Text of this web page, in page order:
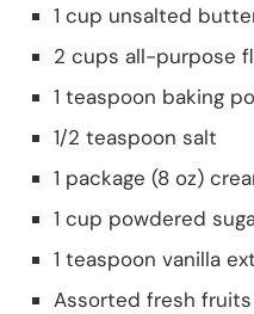
1 cup unsalted
2 cups all-purpose
1 teaspoon baking
1/2 teaspoon salt
1 package (8 oz)
1 cup powdered
1 teaspoon vanilla
Assorted fresh